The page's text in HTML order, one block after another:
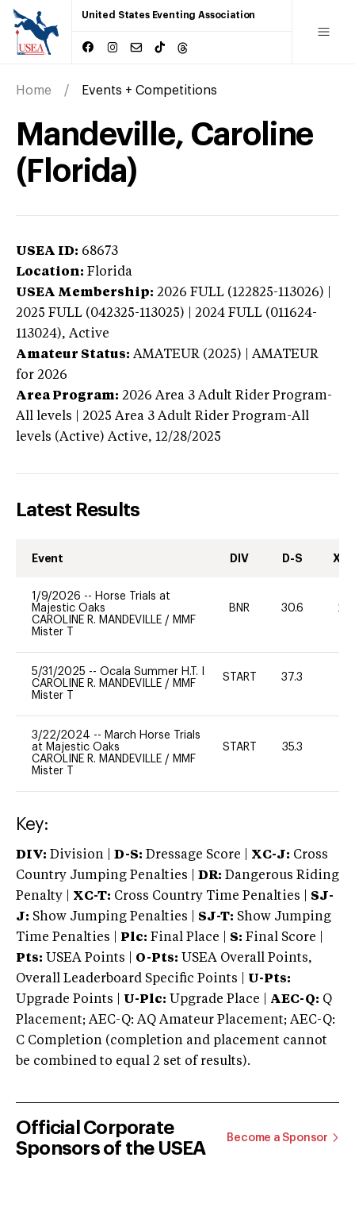
United States Eventing Association
Home Events + Competitions
Mandeville, Caroline
(Florida)
USEA ID: 68673
Location: Florida
USEA Membership: 2026 FULL (122825-113026) |
2025 FULL (042325-113025) | 2024 FULL (011624-
113024), Active
Amateur Status: AMATEUR (2025) | AMATEUR
for 2026
Area Program: 2026 Area 3 Adult Rider Program-
All levels | 2025 Area 3 Adult Rider Program-All
levels (Active) Active, 12/28/2025
Latest Results
Event DIV D-S XC-
1/9/2026 -- Horse Trials at
Majestic Oaks
CAROLINE R. MANDEVILLE / MMF
Mister T
BNR 30.6 20
5/31/2025 -- Ocala Summer H.T. I
CAROLINE R. MANDEVILLE / MMF
Mister T
START 37.3
3/22/2024 -- March Horse Trials
at Majestic Oaks
CAROLINE R. MANDEVILLE / MMF
Mister T
START 35.3
Key:
DIV: Division | D-S: Dressage Score | XC-J: Cross
Country Jumping Penalties |
DR: Dangerous Riding
Penalty | XC-T: Cross Country Time Penalties | SJ-
J: Show Jumping Penalties | SJ-T: Show Jumping
Time Penalties |
Plc: Final Place | S: Final Score |
Pts: USEA Points | O-Pts: USEA Overall Points,
Overall Leaderboard Specific Points | U-Pts:
Upgrade Points | U-Plc: Upgrade Place | AEC-Q: Q
Placement; AEC-Q: AQ Amateur Placement; AEC-Q:
C Completion (completion and placement cannot
be combined to equal 2 set of results).
Official Corporate
Sponsors of the USEA
Become a Sponsor